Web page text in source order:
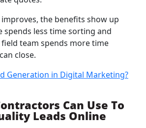
the benefits show up
spends less time sorting and
team spends more time
close.
Generation in Digital Marketing?
Can Use To
Leads Online